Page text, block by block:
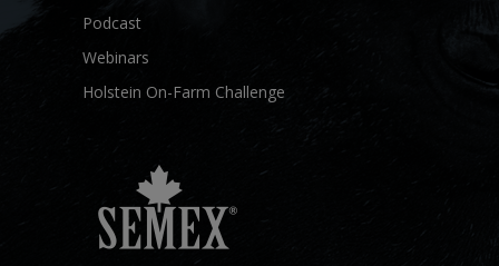
Podcast
Webinars
Holstein On-Farm Challenge